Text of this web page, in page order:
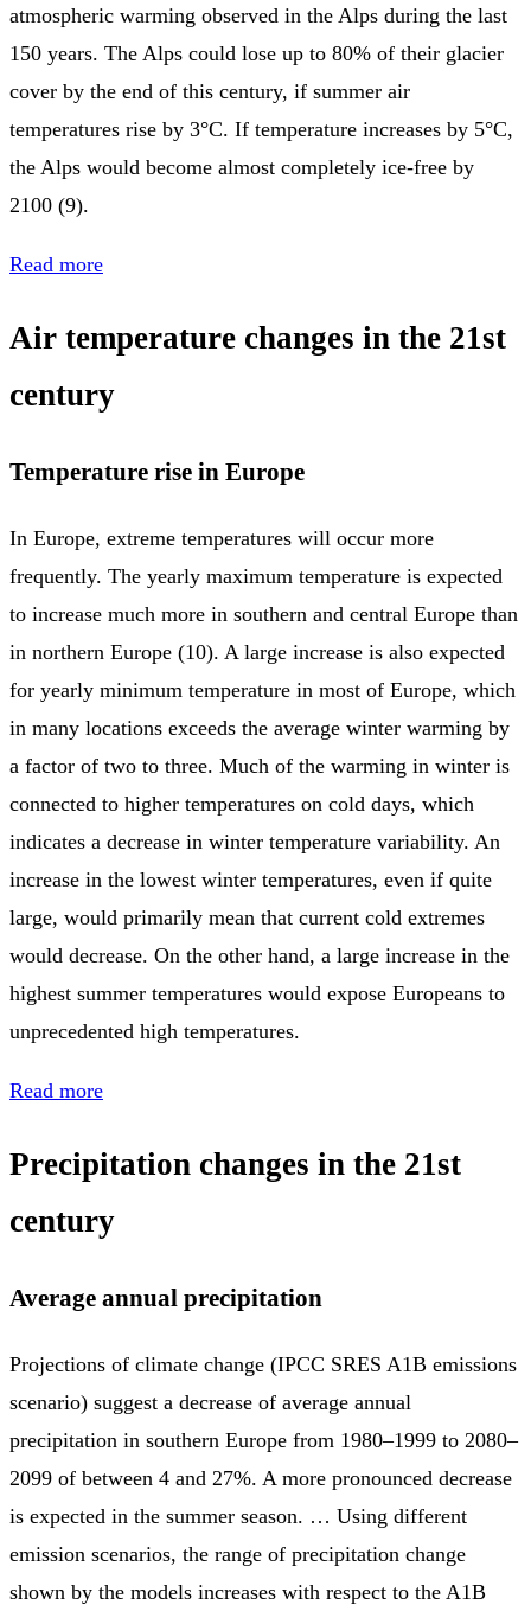
atmospheric warming observed in the Alps during the last
150 years. The Alps could lose up to 80% of their glacier
cover by the end of this century, if summer air
temperatures rise by 3°C. If temperature increases by 5°C,
the Alps would become almost completely ice-free by
2100 (9).
Read more
Air temperature changes in the 21st
century
Temperature rise in Europe
In Europe, extreme temperatures will occur more
frequently. The yearly maximum temperature is expected
to increase much more in southern and central Europe than
in northern Europe (10). A large increase is also expected
for yearly minimum temperature in most of Europe, which
in many locations exceeds the average winter warming by
a factor of two to three. Much of the warming in winter is
connected to higher temperatures on cold days, which
indicates a decrease in winter temperature variability. An
increase in the lowest winter temperatures, even if quite
large, would primarily mean that current cold extremes
would decrease. On the other hand, a large increase in the
highest summer temperatures would expose Europeans to
unprecedented high temperatures.
Read more
Precipitation changes in the 21st
century
Average annual precipitation
Projections of climate change (IPCC SRES A1B emissions
scenario) suggest a decrease of average annual
precipitation in southern Europe from 1980–1999 to 2080–
2099 of between 4 and 27%. A more pronounced decrease
is expected in the summer season. … Using different
emission scenarios, the range of precipitation change
shown by the models increases with respect to the A1B